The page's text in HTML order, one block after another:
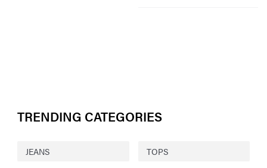
TRENDING CATEGORIES
JEANS TOPS